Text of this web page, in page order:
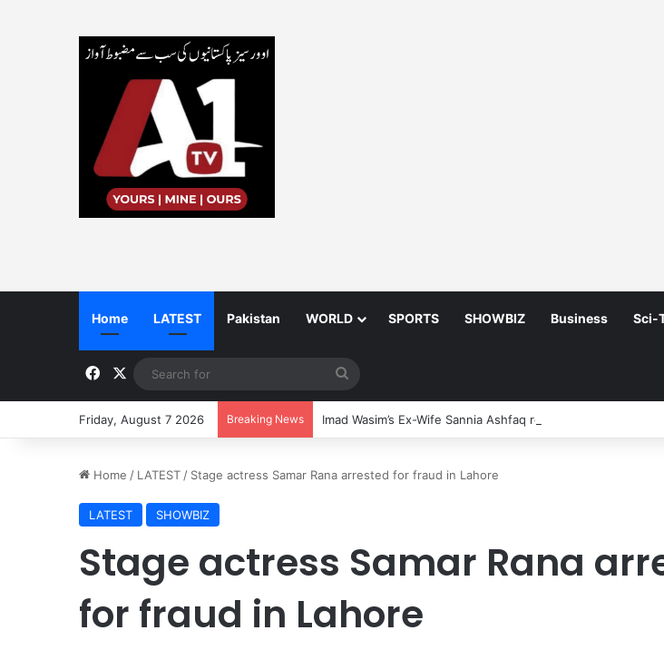
Home LATEST Pakistan WORLD SPORTS SHOWBIZ Business Sci-
Facebook
for
Friday, August 7 2026 Breaking News Imad Wasim’s Ex-Wife Sannia Ashfaq remarried?
Home / LATEST / Stage actress Samar Rana arrested for fraud in Lahore
LATEST SHOWBIZ
Stage actress Samar Rana
for fraud in Lahore